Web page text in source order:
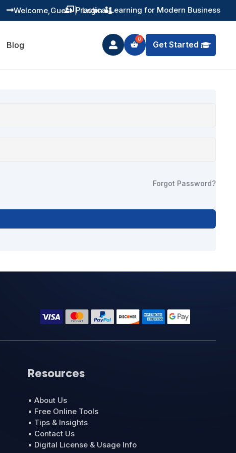
 Practical Learning for Modern Business
 Guest
Welcome, | Login
Blog  Get Started
Forgot Password?
Resources
• About Us
• Free Online Tools
• Tips & Insights
• Contact Us
• Digital License & Usage Info